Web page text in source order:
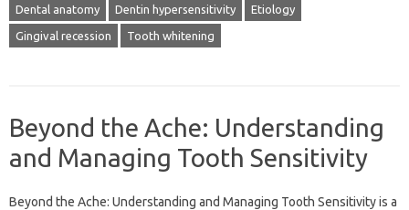
Dental anatomy Dentin hypersensitivity Etiology
Gingival recession Tooth whitening
Beyond the Ache: Understanding
and Managing Tooth Sensitivity
Beyond the Ache: Understanding and Managing Tooth Sensitivity is a